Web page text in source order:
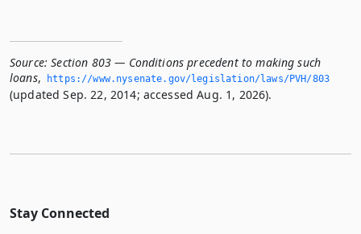
Source: Section 803 — Conditions precedent to making such
loans, https://www.­nysenate.­gov/legislation/laws/PVH/803
(updated Sep. 22, 2014; accessed Aug. 1, 2026).
Stay Connected